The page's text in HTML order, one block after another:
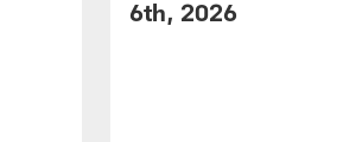
6th, 2026